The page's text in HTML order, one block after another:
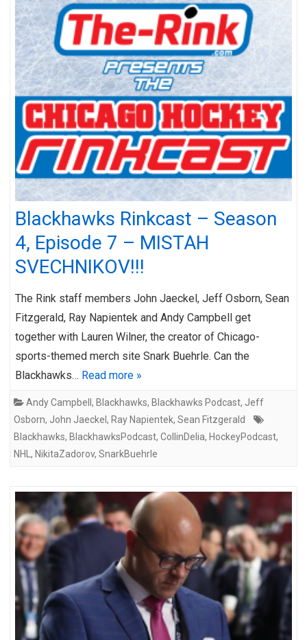
Blackhawks Rinkcast – Season
4, Episode 7 – MISTAH
SVECHNIKOV!!!
The Rink staff members John Jaeckel, Jeff Osborn, Sean
Fitzgerald, Ray Napientek and Andy Campbell get
together with Lauren Wilner, the creator of Chicago-
sports-themed merch site Snark Buehrle. Can the
Blackhawks… Read more »
Andy Campbell , Blackhawks, Blackhawks Podcast, Jeff
Osborn, John Jaeckel , Ray Napientek, Sean Fitzgerald
Blackhawks, BlackhawksPodcast, CollinDelia, HockeyPodcast,
NHL , NikitaZadorov, SnarkBuehrle